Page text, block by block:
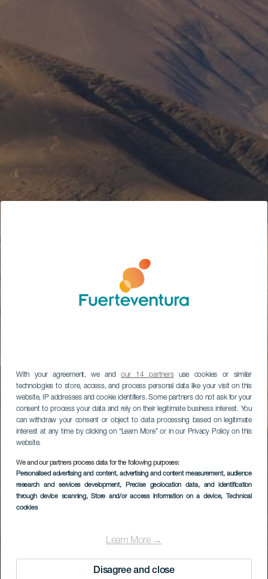
With your agreement, we andour 14 partnersuse cookies or similar
technologies to store, access, and process personal data like your visit on this
website, IP addresses and cookie identifiers. Some partners do not ask for your
consent to process your data and rely on their legitimate business interest. You
can withdraw your consent or object to data processing based on legitimate
interest at any time by clicking on “Learn More” or in our Privacy Policy on this
website.
We and our partners process data for the following purposes:
Personalised advertising and content, advertising and content measurement, audience
research and services development, Precise geolocation data, and identification
through device scanning, Store and/or access information on a device, Technical
cookies
Learn More →
Disagree and close